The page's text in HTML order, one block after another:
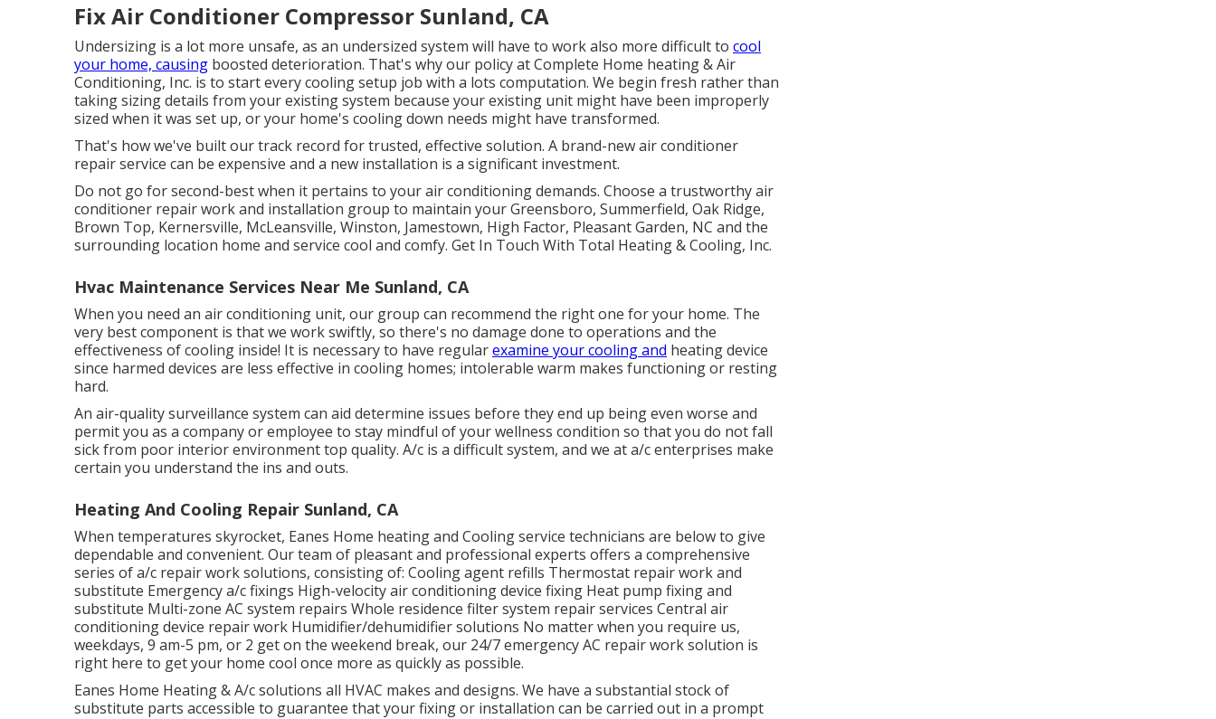
Fix Air Conditioner Compressor Sunland, CA
Undersizing is a lot more unsafe, as an undersized system will have to work also more difficult to cool
your home, causing boosted deterioration. That's why our policy at Complete Home heating & Air
Conditioning, Inc. is to start every cooling setup job with a lots computation. We begin fresh rather than
taking sizing details from your existing system because your existing unit might have been improperly
sized when it was set up, or your home's cooling down needs might have transformed.
That's how we've built our track record for trusted, effective solution. A brand-new air conditioner
repair service can be expensive and a new installation is a significant investment.
Do not go for second-best when it pertains to your air conditioning demands. Choose a trustworthy air
conditioner repair work and installation group to maintain yourGreensboro, Summerfield, Oak Ridge,
Brown Top, Kernersville, McLeansville, Winston, Jamestown, High Factor, Pleasant Garden, NC and the
surrounding location home and service cool and comfy. Get In Touch With Total Heating & Cooling, Inc.
Hvac Maintenance Services Near Me Sunland, CA
When you need an air conditioning unit, our group can recommend the right one for your home. The
very best component is that we work swiftly, so there's no damage done to operations and the
effectiveness of cooling inside! It is necessary to have regularexamine your cooling and heating device
since harmed devices are less effective in cooling homes; intolerable warm makes functioning or resting
hard.
An air-quality surveillance system can aid determine issues before they end up being even worse and
permit you as a company or employee to stay mindful of your wellness condition so that you do not fall
sick from poor interior environment top quality. A/c is a difficult system, and we at a/c enterprises make
certain you understand the ins and outs.
Heating And Cooling Repair Sunland, CA
When temperatures skyrocket, Eanes Home heating and Cooling service technicians are below to give
dependable and convenient. Our team of pleasant and professional experts offers a comprehensive
series of a/c repair work solutions, consisting of: Cooling agent refills Thermostat repair work and
substitute Emergency a/c fixings High-velocity air conditioning device fixing Heat pump fixing and
substitute Multi-zone AC system repairs Whole residence filter system repair services Central air
conditioning device repair work Humidifier/dehumidifier solutions No matter when you require us,
weekdays, 9 am-5 pm, or 2 get on the weekend break, our 24/7 emergency AC repair work solution is
right here to get your home cool once more as quickly as possible.
Eanes Home Heating & A/c solutions all HVAC makes and designs. We have a substantial stock of
substitute parts accessible to guarantee that your fixing or installation can be carried out in a prompt